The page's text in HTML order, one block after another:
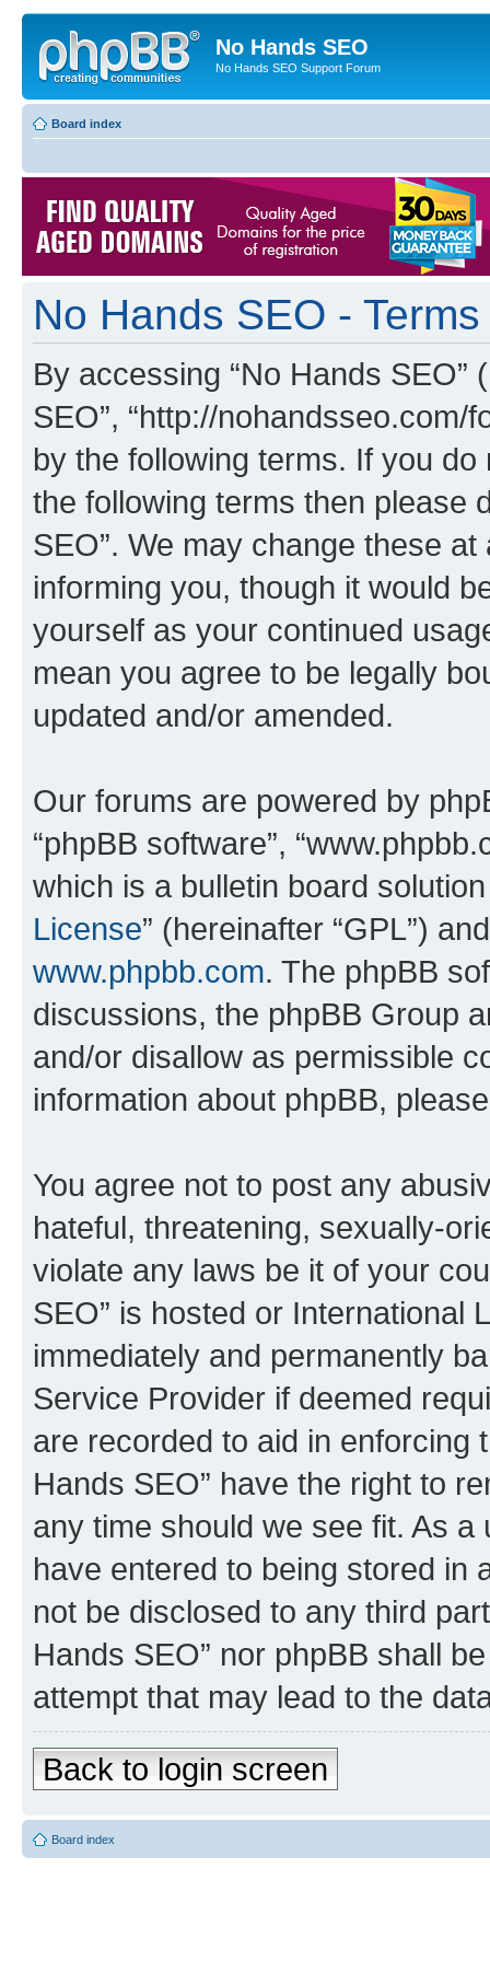
No Hands SEO
No Hands SEO Support Forum
Board index
No Hands SEO -
By accessing “No Hands SEO”
SEO”, “http://nohandsseo.com/
by the following terms. If you
the following terms then please
SEO”. We may change these
informing you, though it would
yourself as your continued
mean you agree to be legally
updated and/or amended.
Our forums are powered by
“phpBB software”,
which is a bulletin board
License” (hereinafter “GPL”)
www.phpbb.com. The phpBB
discussions, the phpBB Group
and/or disallow as permissible
information about phpBB,
You agree not to post any
hateful, threatening, sexually-
violate any laws be it of your
SEO” is hosted or International
immediately and permanently
Service Provider if deemed
are recorded to aid in enforcing
Hands SEO” have the right to
any time should we see fit. As
have entered to being stored in
not be disclosed to any third
Hands SEO” nor phpBB shall
attempt that may lead to the
Back to login screen
Board index